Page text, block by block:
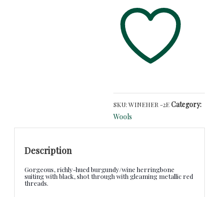
Wine
Metallic
and
Black
Herringbone
Suiting
quantity
SKU:WINEHER -2ECategory:
Wools
Description
Gorgeous, richly-hued burgundy/wine herringbone
suiting with black, shot through with gleaming metallic red
threads.